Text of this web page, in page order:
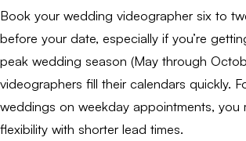
Book your wedding videographer six to
before your date, especially if you’re
peak wedding season (May through
videographers fill their calendars quickly.
weddings on weekday appointments, you
flexibility with shorter lead times.